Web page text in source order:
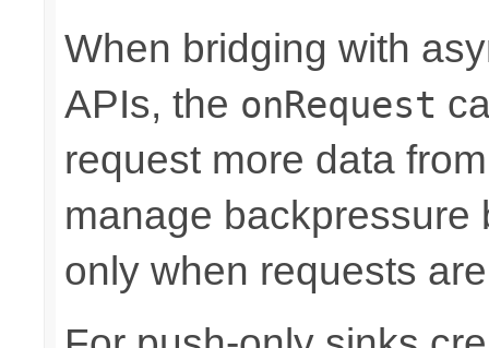
When bridging with
APIs, the onRequest
request more data
manage backpressure
only when requests